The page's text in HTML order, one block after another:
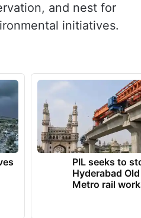
and nest for
initiatives.
PIL seeks to
Hyderabad
Metro rail